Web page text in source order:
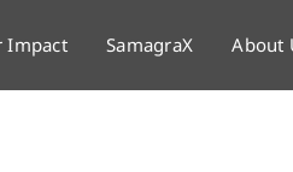
Impact SamagraX About